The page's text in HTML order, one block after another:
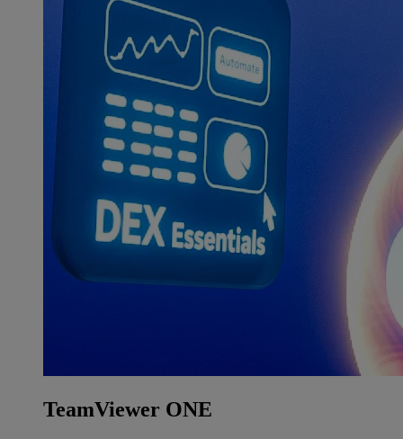
TeamViewer ONE